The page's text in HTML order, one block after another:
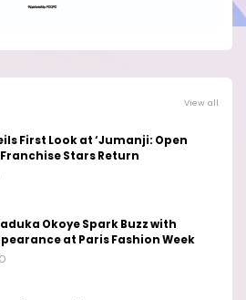
View all
First Look at ‘Jumanji: Open
Franchise Stars Return
Okoye Spark Buzz with
at Paris Fashion Week